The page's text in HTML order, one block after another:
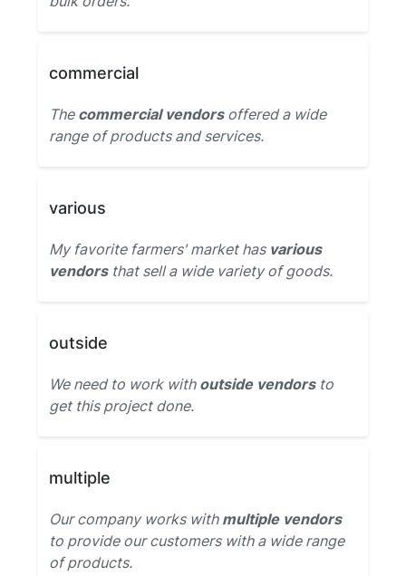
commercial
The commercial vendorsoffered a wide
range of products and services.
various
My favorite farmers' market has various
vendorsthat sell a wide variety of goods.
outside
We need to work with outside vendorsto
get this project done.
multiple
Our company works with multiple vendors
to provide our customers with a wide range
of products.